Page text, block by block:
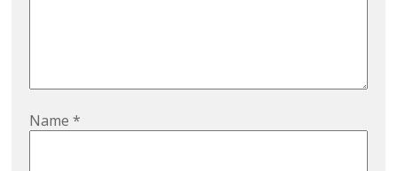
Name*